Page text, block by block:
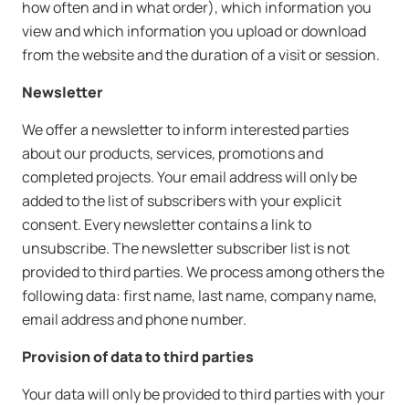
how often and in what order), which information you
view and which information you upload or download
from the website and the duration of a visit or session.
Newsletter
We offer a newsletter to inform interested parties
about our products, services, promotions and
completed projects. Your email address will only be
added to the list of subscribers with your explicit
consent. Every newsletter contains a link to
unsubscribe. The newsletter subscriber list is not
provided to third parties. We process among others the
following data: first name, last name, company name,
email address and phone number.
Provision of data to third parties
Your data will only be provided to third parties with your